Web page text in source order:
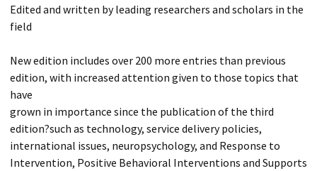
Edited and written by leading researchers and scholars in the
field
New edition includes over 200 more entries than previous
edition, with increased attention given to those topics that
have
grown in importance since the publication of the third
edition?such as technology, service delivery policies,
international issues, neuropsychology, and Response to
Intervention, Positive Behavioral Interventions and Supports